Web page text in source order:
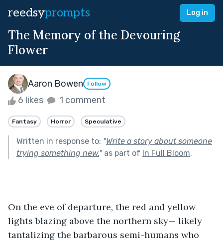
reedsyprompts Log in
The Memory of the Devouring
Flower
Aaron Bowen Follow
6 likes 1 comment
Fantasy Horror Speculative
Written in response to: "Write a story about someone
trying something new."as part of In Full Bloom.
On the eve of departure, the red and yellow
lights blazing above the northern sky— likely
tantalizing the barbarous semi-humans who